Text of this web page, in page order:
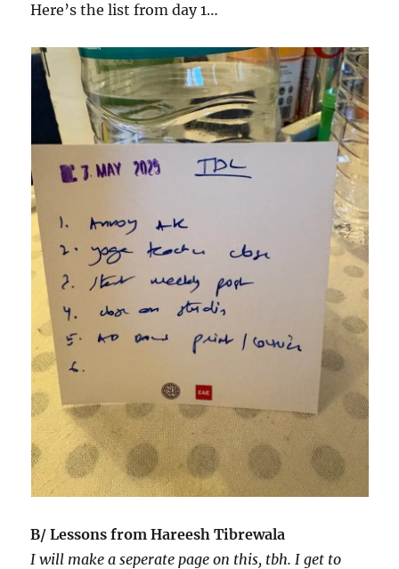
Here’s the list from day 1…
B/ Lessons from Hareesh Tibrewala
I will make a seperate page on this, tbh. I get to